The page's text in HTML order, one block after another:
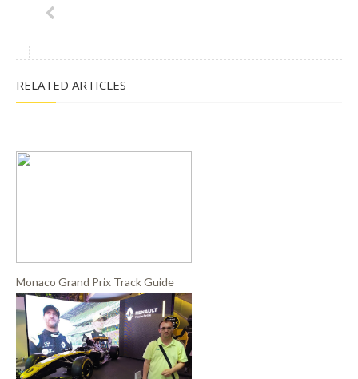
RELATED ARTICLES
Monaco Grand Prix Track Guide